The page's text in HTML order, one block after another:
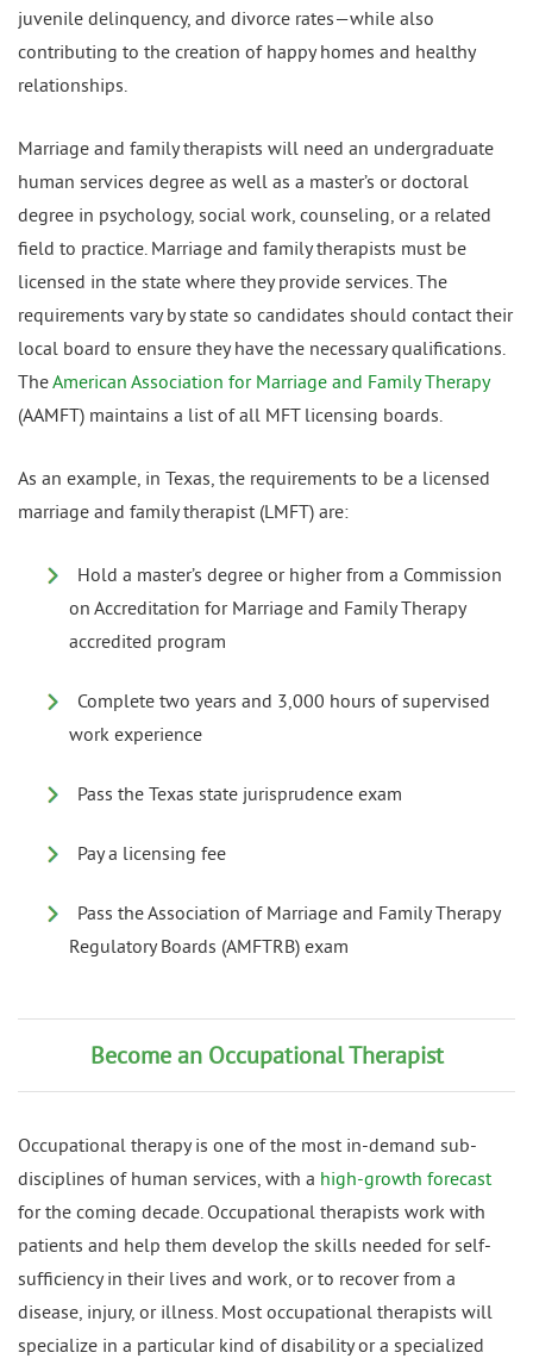
juvenile delinquency, and divorce rates—while also
contributing to the creation of happy homes and healthy
relationships.
Marriage and family therapists will need an undergraduate
human services degree as well as a master’s or doctoral
degree in psychology, social work, counseling, or a related
field to practice. Marriage and family therapists must be
licensed in the state where they provide services. The
requirements vary by state so candidates should contact their
local board to ensure they have the necessary qualifications.
TheAmerican Association for Marriage and Family Therapy
(AAMFT) maintains a list of all MFT licensing boards.
As an example, in Texas, the requirements to be a licensed
marriage and family therapist (LMFT) are:
Hold a master’s degree or higher from a Commission
on Accreditation for Marriage and Family Therapy
accredited program
Complete two years and 3,000 hours of supervised
work experience
Pass the Texas state jurisprudence exam
Pay a licensing fee
Pass the Association of Marriage and Family Therapy
Regulatory Boards (AMFTRB) exam
Become an Occupational Therapist
Occupational therapy is one of the most in-demand sub-
disciplines of human services, with a high-growth forecast
for the coming decade. Occupational therapists work with
patients and help them develop the skills needed for self-
sufficiency in their lives and work, or to recover from a
disease, injury, or illness. Most occupational therapists will
specialize in a particular kind of disability or a specialized